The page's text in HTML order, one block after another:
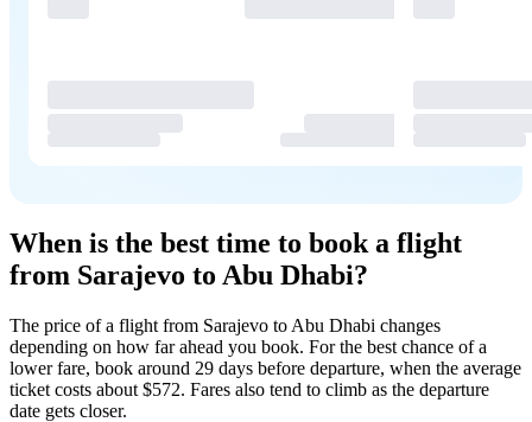
When is the best time to book a flight
from Sarajevo to Abu Dhabi?
The price of a flight from Sarajevo to Abu Dhabi changes
depending on how far ahead you book. For the best chance of a
lower fare, book around 29 days before departure, when the average
ticket costs about $572. Fares also tend to climb as the departure
date gets closer.